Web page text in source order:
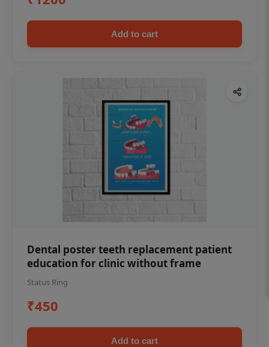
Add to cart
Dental poster teeth replacement patient
education for clinic without frame
Status Ring
₹450
Add to cart